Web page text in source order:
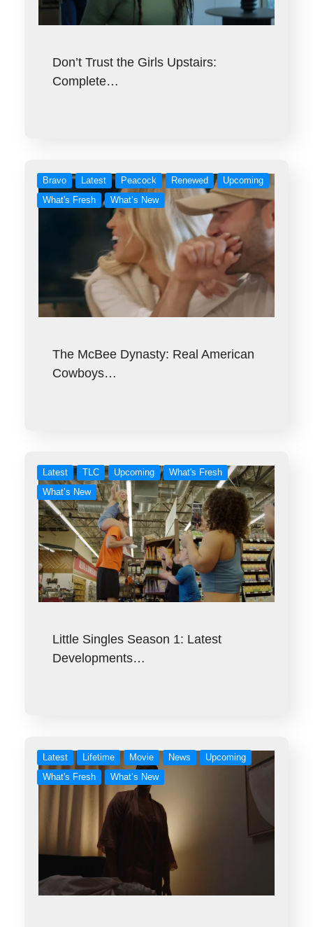
Don’t Trust the Girls Upstairs:
Complete…
Bravo Latest Peacock Renewed
Upcoming
What's Fresh
What’s New
The McBee Dynasty: Real American
Cowboys…
Latest TLC Upcoming
What's Fresh
What’s New
Little Singles Season 1: Latest
Developments…
Latest Lifetime Movie News
Upcoming
What's Fresh
What’s New